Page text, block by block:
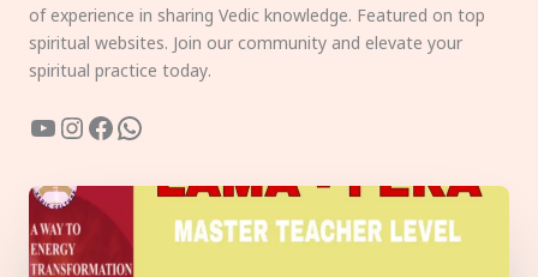
of experience in sharing Vedic knowledge. Featured on top
spiritual websites. Join our community and elevate your
spiritual practice today.
YouTube
Instagram
Facebook
WhatsApp